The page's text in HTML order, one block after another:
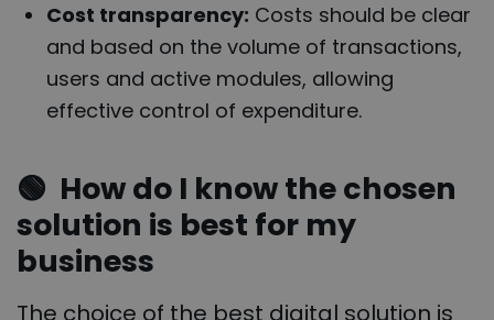
Cost transparency: Costs should be clear
and based on the volume of transactions,
users and active modules, allowing
effective control of expenditure.
🟢 How do I know the chosen
solution is best for my
business
The choice of the best digital solution is